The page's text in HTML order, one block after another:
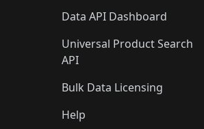
Data API Dashboard
Universal Product Search
API
Bulk Data Licensing
Help